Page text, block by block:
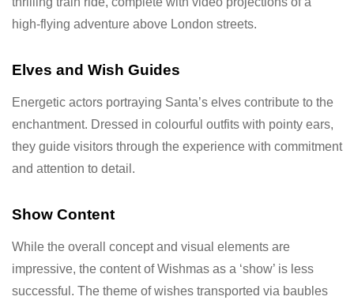
high-flying adventure above London streets.
Elves and Wish Guides
Energetic actors portraying Santa’s elves contribute to the
enchantment. Dressed in colourful outfits with pointy ears,
they guide visitors through the experience with commitment
and attention to detail.
Show Content
While the overall concept and visual elements are
impressive, the content of Wishmas as a ‘show’ is less
successful. The theme of wishes transported via baubles